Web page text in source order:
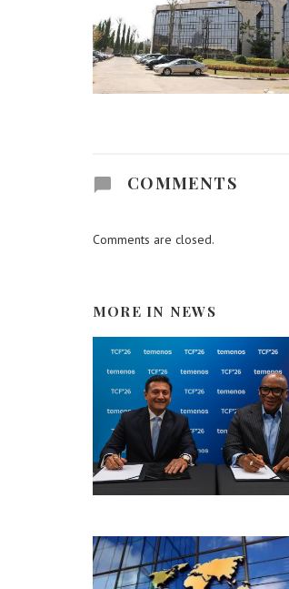
COMMENTS
Comments are closed.
MORE IN NEWS